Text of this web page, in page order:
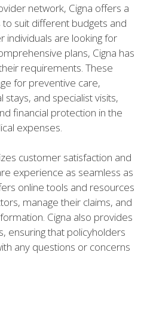
network, Cigna offers a
suit different budgets and
individuals are looking for
plans, Cigna has
requirements. These
for preventive care,
and specialist visits,
financial protection in the
expenses.
customer satisfaction and
experience as seamless as
online tools and resources
manage their claims, and
Cigna also provides
ensuring that policyholders
any questions or concerns